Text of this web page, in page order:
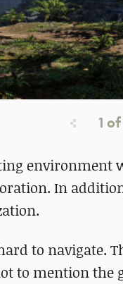
1 of
In
to navigate.
to mention